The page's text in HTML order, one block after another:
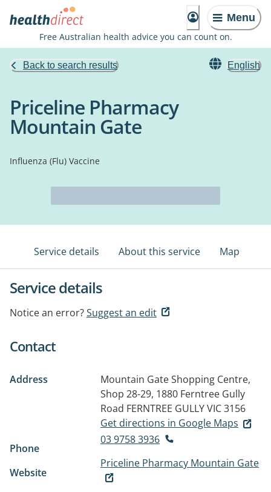
Menu
Free Australian health advice you can count on.
Back to search results English
Priceline Pharmacy
Mountain Gate
Influenza (Flu) Vaccine
Service details About this service Map
Service details
Notice an error?Suggest an edit
Contact
Address
Mountain Gate Shopping Centre,
Shop 28-29, 1880 Ferntree Gully
Road FERNTREE GULLY VIC 3156
Get directions in Google Maps
Phone
03 9758 3936
Website
Priceline Pharmacy Mountain Gate